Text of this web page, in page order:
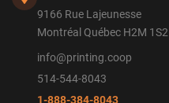
9166 Rue Lajeunesse
Montréal Québec H2M 1S2
info@printing.coop
514-544-8043
1-888-384-8043